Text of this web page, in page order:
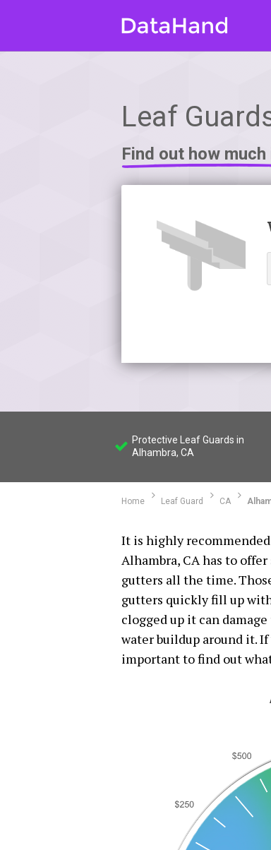
Leaf
Find out how
Protective Leaf Guards in
Alhambra, CA
Home Leaf Guard CA
It is highly
Alhambra, CA has to
gutters all the time.
gutters quickly fill up
clogged up it can
water buildup around it.
important to find out